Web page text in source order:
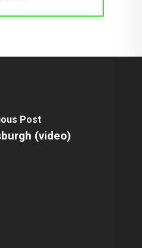
Post
(video)